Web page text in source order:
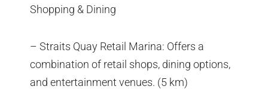
Shopping & Dining
– Straits Quay Retail Marina: Offers a
combination of retail shops, dining options,
and entertainment venues. (5 km)